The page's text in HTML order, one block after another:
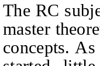
The RC
master
concepts.